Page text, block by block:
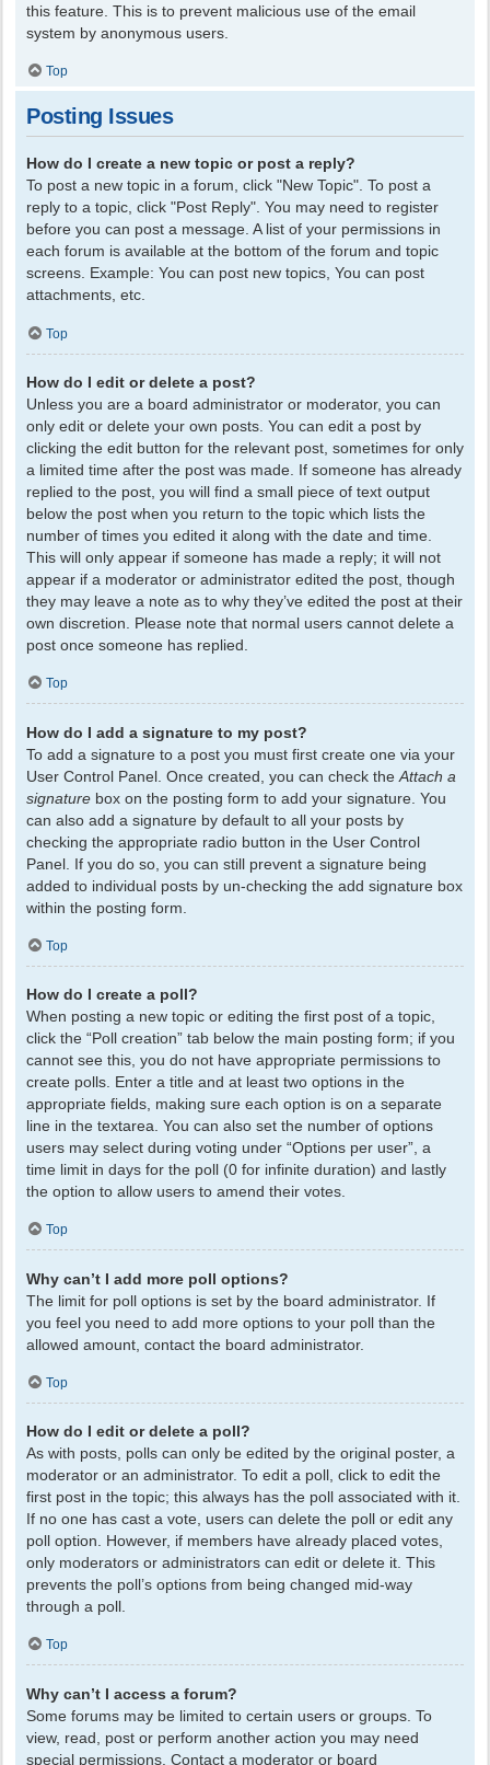
this feature. This is to prevent malicious use of the email
system by anonymous users.
Top
Posting Issues
How do I create a new topic or post a reply?
To post a new topic in a forum, click "New Topic". To post a
reply to a topic, click "Post Reply". You may need to register
before you can post a message. A list of your permissions in
each forum is available at the bottom of the forum and topic
screens. Example: You can post new topics, You can post
attachments, etc.
Top
How do I edit or delete a post?
Unless you are a board administrator or moderator, you can
only edit or delete your own posts. You can edit a post by
clicking the edit button for the relevant post, sometimes for only
a limited time after the post was made. If someone has already
replied to the post, you will find a small piece of text output
below the post when you return to the topic which lists the
number of times you edited it along with the date and time.
This will only appear if someone has made a reply; it will not
appear if a moderator or administrator edited the post, though
they may leave a note as to why they’ve edited the post at their
own discretion. Please note that normal users cannot delete a
post once someone has replied.
Top
How do I add a signature to my post?
To add a signature to a post you must first create one via your
User Control Panel. Once created, you can check the Attach a
signature box on the posting form to add your signature. You
can also add a signature by default to all your posts by
checking the appropriate radio button in the User Control
Panel. If you do so, you can still prevent a signature being
added to individual posts by un-checking the add signature box
within the posting form.
Top
How do I create a poll?
When posting a new topic or editing the first post of a topic,
click the “Poll creation” tab below the main posting form; if you
cannot see this, you do not have appropriate permissions to
create polls. Enter a title and at least two options in the
appropriate fields, making sure each option is on a separate
line in the textarea. You can also set the number of options
users may select during voting under “Options per user”, a
time limit in days for the poll (0 for infinite duration) and lastly
the option to allow users to amend their votes.
Top
Why can’t I add more poll options?
The limit for poll options is set by the board administrator. If
you feel you need to add more options to your poll than the
allowed amount, contact the board administrator.
Top
How do I edit or delete a poll?
As with posts, polls can only be edited by the original poster, a
moderator or an administrator. To edit a poll, click to edit the
first post in the topic; this always has the poll associated with it.
If no one has cast a vote, users can delete the poll or edit any
poll option. However, if members have already placed votes,
only moderators or administrators can edit or delete it. This
prevents the poll’s options from being changed mid-way
through a poll.
Top
Why can’t I access a forum?
Some forums may be limited to certain users or groups. To
view, read, post or perform another action you may need
special permissions. Contact a moderator or board